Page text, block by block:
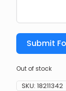
Submit
Out of stock
SKU: 18211342